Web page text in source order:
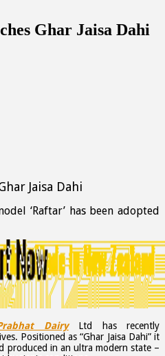
Ghar Jaisa Dahi
Jaisa Dahi
‘Raftar’ has been adopted
DairyLtd has recently
Positioned as “Ghar Jaisa Dahi” it
produced in an ultra modern state –